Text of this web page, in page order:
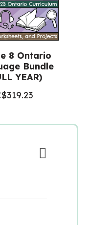
8 Ontario
Bundle
YEAR)
319.23